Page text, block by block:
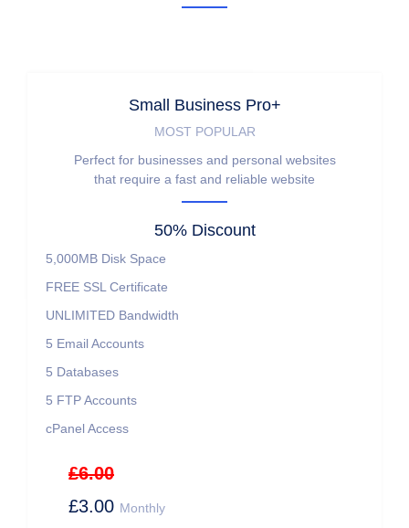
Small Business Pro+
MOST POPULAR
Perfect for businesses and personal websites
that require a fast and reliable website
50% Discount
5,000MB Disk Space
FREE SSL Certificate
UNLIMITED Bandwidth
5 Email Accounts
5 Databases
5 FTP Accounts
cPanel Access
£6.00
£3.00 Monthly